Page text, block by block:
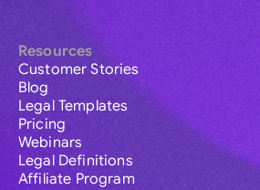
Resources
Customer Stories
Blog
Legal Templates
Pricing
Webinars
Legal Definitions
Affiliate Program